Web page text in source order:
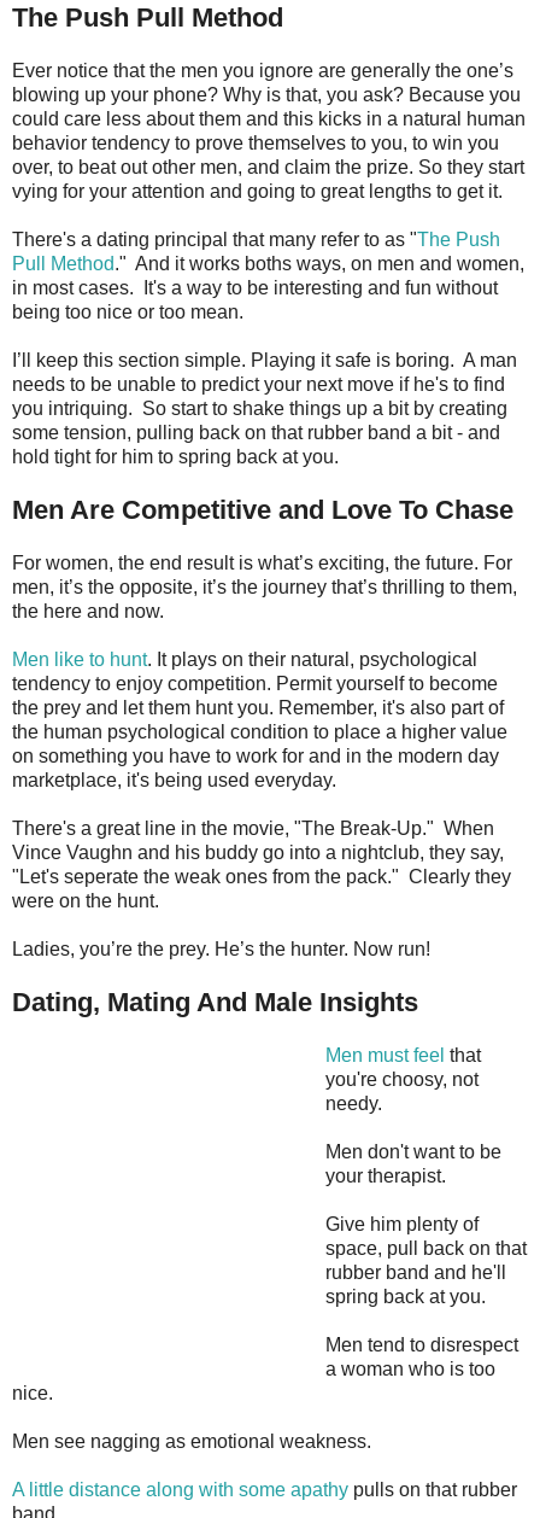
The Push Pull Method
Ever notice that the men you ignore are generally the one’s
blowing up your phone? Why is that, you ask? Because you
could care less about them and this kicks in a natural human
behavior tendency to prove themselves to you, to win you
over, to beat out other men, and claim the prize. So they start
vying for your attention and going to great lengths to get it.
There's a dating principal that many refer to as "The Push
Pull Method." And it works boths ways, on men and women,
in most cases. It's a way to be interesting and fun without
being too nice or too mean.
I’ll keep this section simple. Playing it safe is boring. A man
needs to be unable to predict your next move if he's to find
you intriquing. So start to shake things up a bit by creating
some tension, pulling back on that rubber band a bit - and
hold tight for him to spring back at you.
Men Are Competitive and Love To Chase
For women, the end result is what’s exciting, the future. For
men, it’s the opposite, it’s the journey that’s thrilling to them,
the here and now.
Men like to hunt. It plays on their natural, psychological
tendency to enjoy competition. Permit yourself to become
the prey and let them hunt you. Remember, it's also part of
the human psychological condition to place a higher value
on something you have to work for and in the modern day
marketplace, it's being used everyday.
There's a great line in the movie, "The Break-Up." When
Vince Vaughn and his buddy go into a nightclub, they say,
"Let's seperate the weak ones from the pack." Clearly they
were on the hunt.
Ladies, you’re the prey. He’s the hunter. Now run!
Dating, Mating And Male Insights
Men must feel that
you're choosy, not
needy.
Men don't want to be
your therapist.
Give him plenty of
space, pull back on that
rubber band and he'll
spring back at you.
Men tend to disrespect
a woman who is too
nice.
Men see nagging as emotional weakness.
A little distance along with some apathy pulls on that rubber
band.